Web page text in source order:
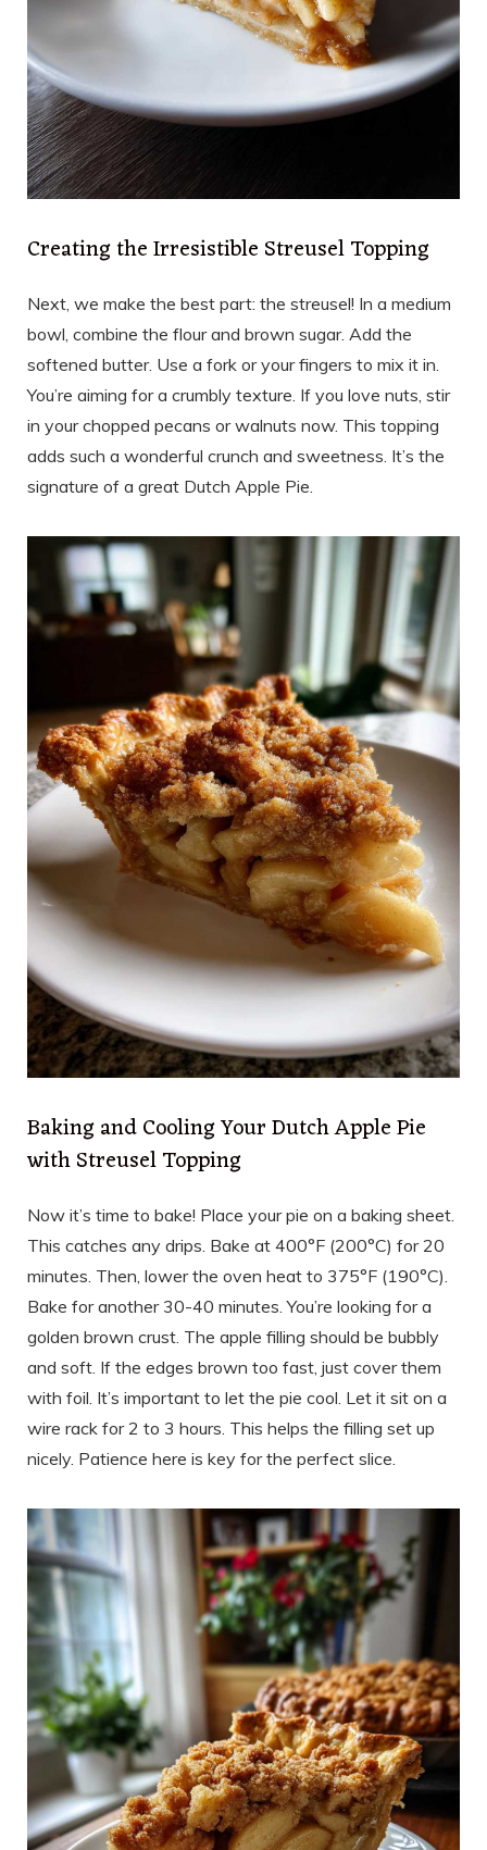
Creating the Irresistible Streusel Topping
Next, we make the best part: the streusel! In a medium
bowl, combine the flour and brown sugar. Add the
softened butter. Use a fork or your fingers to mix it in.
You’re aiming for a crumbly texture. If you love nuts, stir
in your chopped pecans or walnuts now. This topping
adds such a wonderful crunch and sweetness. It’s the
signature of a great Dutch Apple Pie.
Baking and Cooling Your Dutch Apple Pie
with Streusel Topping
Now it’s time to bake! Place your pie on a baking sheet.
This catches any drips. Bake at 400°F (200°C) for 20
minutes. Then, lower the oven heat to 375°F (190°C).
Bake for another 30-40 minutes. You’re looking for a
golden brown crust. The apple filling should be bubbly
and soft. If the edges brown too fast, just cover them
with foil. It’s important to let the pie cool. Let it sit on a
wire rack for 2 to 3 hours. This helps the filling set up
nicely. Patience here is key for the perfect slice.